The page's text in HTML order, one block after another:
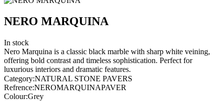
NERO MARQUINA
In stock
Nero Marquina is a classic black marble with sharp white veining,
offering bold contrast and timeless sophistication. Perfect for
luxurious interiors and dramatic features.
Category:NATURAL STONE PAVERS
Refrence:NEROMARQUINAPAVER
Colour:Grey